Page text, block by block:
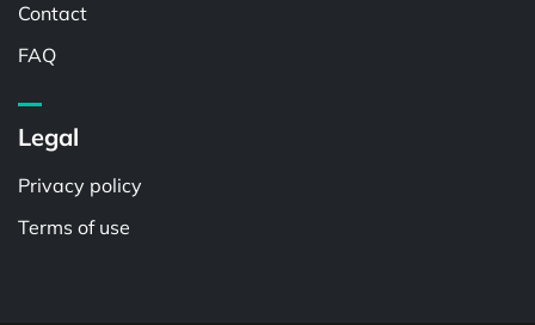
Contact
FAQ
Legal
Privacy policy
Terms of use